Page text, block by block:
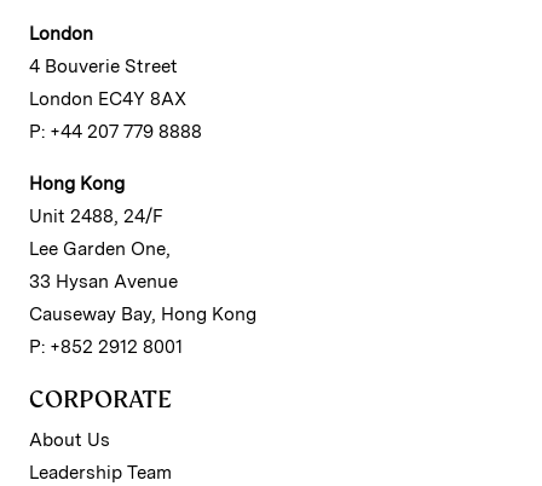
London
4 Bouverie Street
London EC4Y 8AX
P: +44 207 779 8888
Hong Kong
Unit 2488, 24/F
Lee Garden One,
33 Hysan Avenue
Causeway Bay, Hong Kong
P: +852 2912 8001
CORPORATE
About Us
Leadership Team